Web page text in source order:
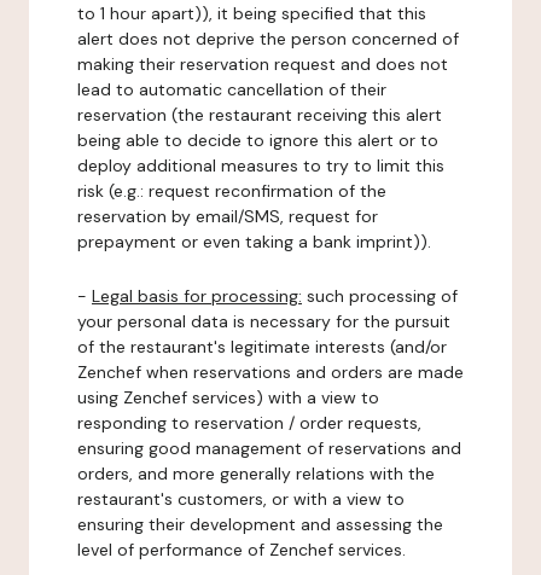
to 1 hour apart)), it being specified that this
alert does not deprive the person concerned of
making their reservation request and does not
lead to automatic cancellation of their
reservation (the restaurant receiving this alert
being able to decide to ignore this alert or to
deploy additional measures to try to limit this
risk (e.g.: request reconfirmation of the
reservation by email/SMS, request for
prepayment or even taking a bank imprint)).
- Legal basis for processing: such processing of
your personal data is necessary for the pursuit
of the restaurant's legitimate interests (and/or
Zenchef when reservations and orders are made
using Zenchef services) with a view to
responding to reservation / order requests,
ensuring good management of reservations and
orders, and more generally relations with the
restaurant's customers, or with a view to
ensuring their development and assessing the
level of performance of Zenchef services.